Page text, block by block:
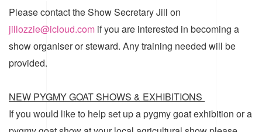
Please contact the Show Secretary Jill on
jillozzie@icloud.com if you are interested in becoming a
show organiser or steward. Any training needed will be
provided.
NEW PYGMY GOAT SHOWS & EXHIBITIONS
If you would like to help set up a pygmy goat exhibition or a